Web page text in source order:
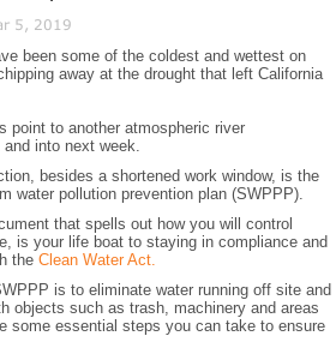
5, 2019
been some of the coldest and wettest on
away at the drought that left California
point to another atmospheric river
into next week.
besides a shortened work window, is the
water pollution prevention plan (SWPPP).
that spells out how you will control
is your life boat to staying in compliance and
the Clean Water Act.
is to eliminate water running off site and
objects such as trash, machinery and areas
some essential steps you can take to ensure